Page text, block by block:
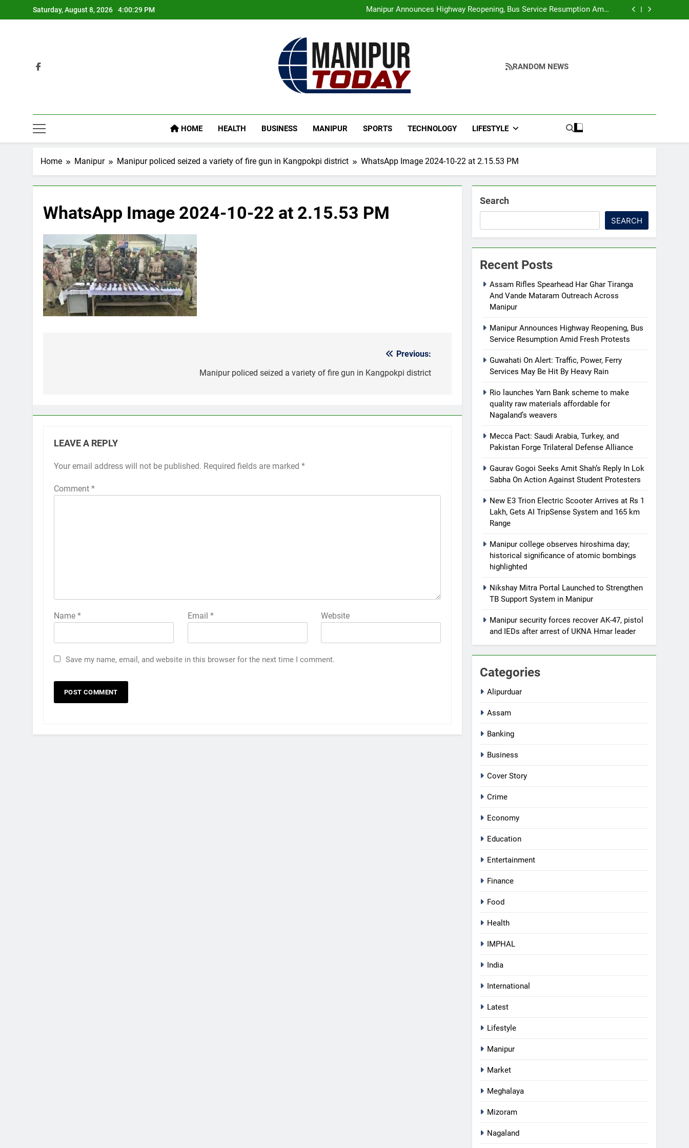
to
Saturday, August 8, 2026 4:00:30 PM
Across Manipur
Manipur Announces Highway Reopening, Bus Service Resumption Amid
Fresh Protests
Guwahati On Alert: Traffic, Power, Ferry Services May Be Hit By Heavy Rain
Manipur Announces Highway Reopening, Bus Service Resumption Amid
Guwahati On Alert: Traffic, Power, Ferry Services May Be Hit By Heavy Rain
Rio launches Yarn Bank scheme to make quality raw materials affordable
Manipur Today
RANDOM NEWS
HOME HEALTH BUSINESS MANIPUR SPORTS TECHNOLOGY LIFESTYLE
Home Manipur Manipur policed seized a variety of fire gun in Kangpokpi district WhatsApp Image 2024-10-22 at 2.15.53 PM
WhatsApp Image 2024-10-22 at 2.15.53 PM
Previous:
Manipur policed seized a variety of fire gun in Kangpokpi district
LEAVE A REPLY
Your email address will not be published. Required fields are marked *
Comment *
Name * Email * Website
Save my name, email, and website in this browser for the next time I comment.
Search
SEARCH
Recent Posts
Assam Rifles Spearhead Har Ghar Tiranga
And Vande Mataram Outreach Across
Manipur
Manipur Announces Highway Reopening, Bus
Service Resumption Amid Fresh Protests
Guwahati On Alert: Traffic, Power, Ferry
Services May Be Hit By Heavy Rain
Rio launches Yarn Bank scheme to make
quality raw materials affordable for
Nagaland’s weavers
Mecca Pact: Saudi Arabia, Turkey, and
Pakistan Forge Trilateral Defense Alliance
Gaurav Gogoi Seeks Amit Shah’s Reply In Lok
Sabha On Action Against Student Protesters
New E3 Trion Electric Scooter Arrives at Rs 1
Lakh, Gets AI TripSense System and 165 km
Range
Manipur college observes hiroshima day;
historical significance of atomic bombings
highlighted
Nikshay Mitra Portal Launched to Strengthen
TB Support System in Manipur
Manipur security forces recover AK-47, pistol
and IEDs after arrest of UKNA Hmar leader
Categories
Alipurduar
Assam
Banking
Business
Cover Story
Crime
Economy
Education
Entertainment
Finance
Food
Health
IMPHAL
India
International
Latest
Lifestyle
Manipur
Market
Meghalaya
Mizoram
Nagaland